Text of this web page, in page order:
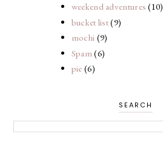
weekend adventures (10)
bucket list(9)
mochi (9)
Spam (6)
pie (6)
SEARCH